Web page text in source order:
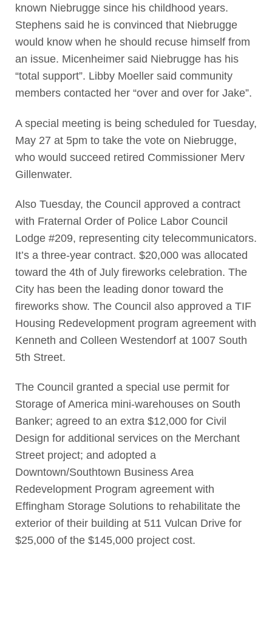
known Niebrugge since his childhood years.
Stephens said he is convinced that Niebrugge
would know when he should recuse himself from
an issue. Micenheimer said Niebrugge has his
“total support”. Libby Moeller said community
members contacted her “over and over for Jake”.
A special meeting is being scheduled for Tuesday,
May 27 at 5pm to take the vote on Niebrugge,
who would succeed retired Commissioner Merv
Gillenwater.
Also Tuesday, the Council approved a contract
with Fraternal Order of Police Labor Council
Lodge #209, representing city telecommunicators.
It’s a three-year contract. $20,000 was allocated
toward the 4th of July fireworks celebration. The
City has been the leading donor toward the
fireworks show. The Council also approved a TIF
Housing Redevelopment program agreement with
Kenneth and Colleen Westendorf at 1007 South
5th Street.
The Council granted a special use permit for
Storage of America mini-warehouses on South
Banker; agreed to an extra $12,000 for Civil
Design for additional services on the Merchant
Street project; and adopted a
Downtown/Southtown Business Area
Redevelopment Program agreement with
Effingham Storage Solutions to rehabilitate the
exterior of their building at 511 Vulcan Drive for
$25,000 of the $145,000 project cost.